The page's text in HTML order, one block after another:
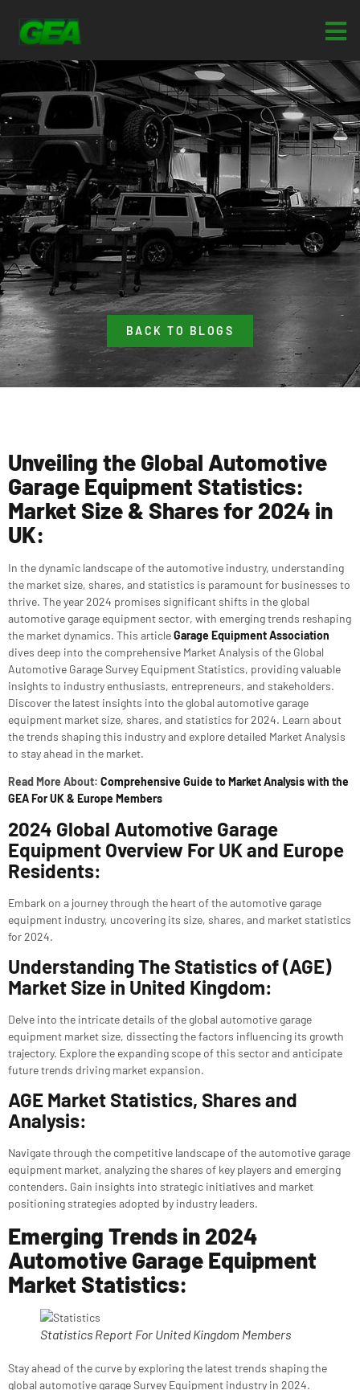
BACK TO BLOGS
Unveiling the Global Automotive
Garage Equipment Statistics:
Market Size & Shares for 2024 in
UK:
In the dynamic landscape of the automotive industry, understanding
the market size, shares, and statistics is paramount for businesses to
thrive. The year 2024 promises significant shifts in the global
automotive garage equipment sector, with emerging trends reshaping
the market dynamics. This articleGarage Equipment Association
dives deep into the comprehensive Market Analysis of the Global
Automotive Garage Survey Equipment Statistics, providing valuable
insights to industry enthusiasts, entrepreneurs, and stakeholders.
Discover the latest insights into the global automotive garage
equipment market size, shares, and statistics for 2024. Learn about
the trends shaping this industry and explore detailed Market Analysis
to stay ahead in the market.
Read More About: Comprehensive Guide to Market Analysis with the
GEA For UK & Europe Members
2024 Global Automotive Garage
Equipment Overview For UK and Europe
Residents:
Embark on a journey through the heart of the automotive garage
equipment industry, uncovering its size, shares, and market statistics
for 2024.
Understanding The Statistics of (AGE)
Market Size in United Kingdom:
Delve into the intricate details of the global automotive garage
equipment market size, dissecting the factors influencing its growth
trajectory. Explore the expanding scope of this sector and anticipate
future trends driving market expansion.
AGE Market Statistics, Shares and
Analysis:
Navigate through the competitive landscape of the automotive garage
equipment market, analyzing the shares of key players and emerging
contenders. Gain insights into strategic initiatives and market
positioning strategies adopted by industry leaders.
Emerging Trends in 2024
Automotive Garage Equipment
Market Statistics:
Statistics Report For United Kingdom Members
Stay ahead of the curve by exploring the latest trends shaping the
global automotive garage Survey Equipment industry in 2024.